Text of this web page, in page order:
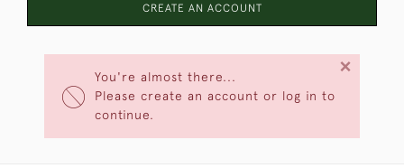
You're almost there...
Please create an account or log in to
continue.
×
CREATE AN ACCOUNT